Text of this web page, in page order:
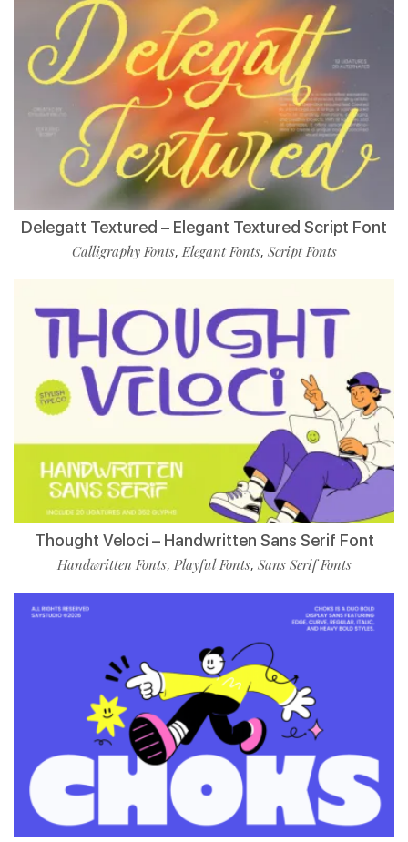
Delegatt Textured – Elegant Textured Script Font
Calligraphy Fonts,Elegant Fonts, Script Fonts
Thought Veloci – Handwritten Sans Serif Font
Handwritten Fonts, Playful Fonts, Sans Serif Fonts